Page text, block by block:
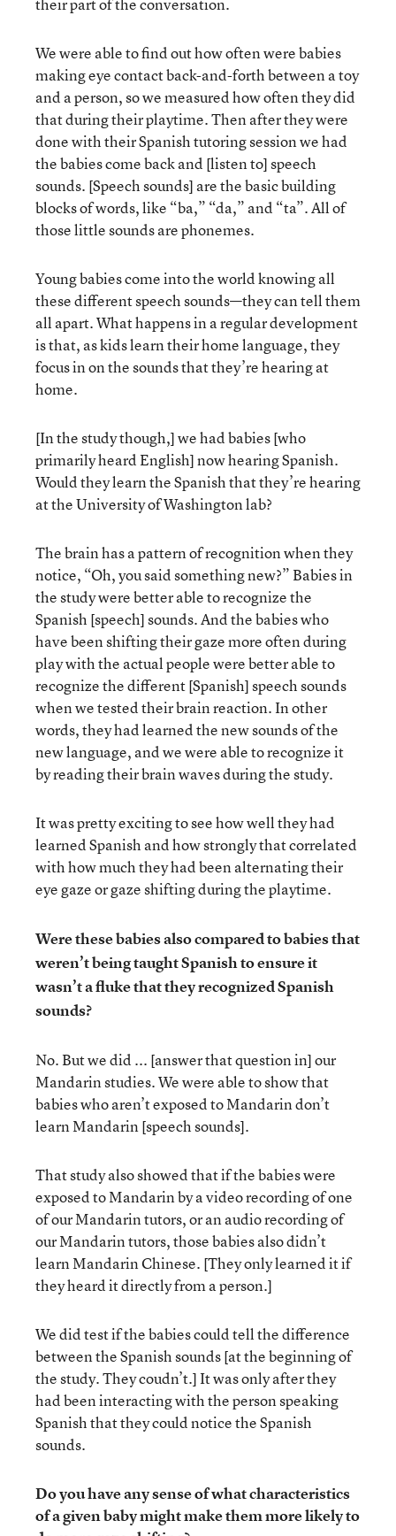
We were able to find out how often were babies
making eye contact back-and-forth between a toy
and a person, so we measured how often they did
that during their playtime. Then after they were
done with their Spanish tutoring session we had
the babies come back and [listen to] speech
sounds. [Speech sounds] are the basic building
blocks of words, like “ba,” “da,” and “ta”. All of
those little sounds are phonemes.
Young babies come into the world knowing all
these different speech sounds—they can tell them
all apart. What happens in a regular development
is that, as kids learn their home language, they
focus in on the sounds that they’re hearing at
home.
[In the study though,] we had babies [who
primarily heard English] now hearing Spanish.
Would they learn the Spanish that they’re hearing
at the University of Washington lab?
The brain has a pattern of recognition when they
notice, “Oh, you said something new?” Babies in
the study were better able to recognize the
Spanish [speech] sounds. And the babies who
have been shifting their gaze more often during
play with the actual people were better able to
recognize the different [Spanish] speech sounds
when we tested their brain reaction. In other
words, they had learned the new sounds of the
new language, and we were able to recognize it
by reading their brain waves during the study.
It was pretty exciting to see how well they had
learned Spanish and how strongly that correlated
with how much they had been alternating their
eye gaze or gaze shifting during the playtime.
Were these babies also compared to babies that
weren’t being taught Spanish to ensure it
wasn’t a fluke that they recognized Spanish
sounds?
No. But we did ... [answer that question in] our
Mandarin studies. We were able to show that
babies who aren’t exposed to Mandarin don’t
learn Mandarin [speech sounds].
That study also showed that if the babies were
exposed to Mandarin by a video recording of one
of our Mandarin tutors, or an audio recording of
our Mandarin tutors, those babies also didn’t
learn Mandarin Chinese. [They only learned it if
they heard it directly from a person.]
We did test if the babies could tell the difference
between the Spanish sounds [at the beginning of
the study. They coudn’t.] It was only after they
had been interacting with the person speaking
Spanish that they could notice the Spanish
sounds.
Do you have any sense of what characteristics
of a given baby might make them more likely to